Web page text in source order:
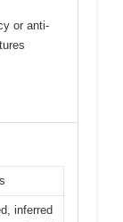
or anti-
inferred